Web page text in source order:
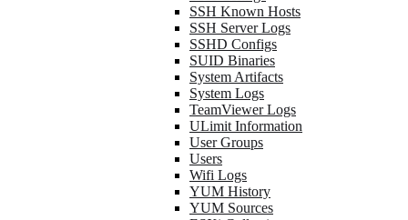
SSH Known Hosts
SSH Server Logs
SSHD Configs
SUID Binaries
System Artifacts
System Logs
TeamViewer Logs
ULimit Information
User Groups
Users
Wifi Logs
YUM History
YUM Sources